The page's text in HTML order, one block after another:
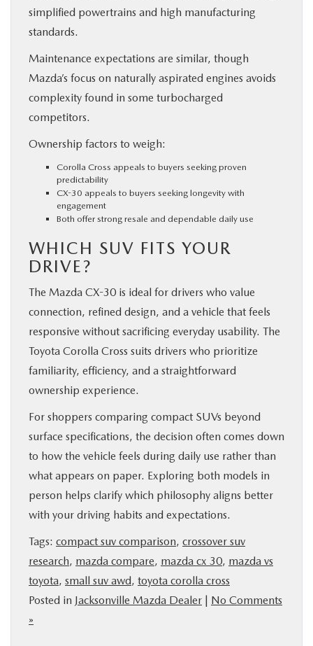
simplified powertrains and high manufacturing
standards.
Maintenance expectations are similar, though
Mazda’s focus on naturally aspirated engines avoids
complexity found in some turbocharged
competitors.
Ownership factors to weigh:
Corolla Cross appeals to buyers seeking proven
predictability
CX-30 appeals to buyers seeking longevity with
engagement
Both offer strong resale and dependable daily use
WHICH SUV FITS YOUR
DRIVE?
The Mazda CX-30 is ideal for drivers who value
connection, refined design, and a vehicle that feels
responsive without sacrificing everyday usability. The
Toyota Corolla Cross suits drivers who prioritize
familiarity, efficiency, and a straightforward
ownership experience.
For shoppers comparing compact SUVs beyond
surface specifications, the decision often comes down
to how the vehicle feels during daily use rather than
what appears on paper. Exploring both models in
person helps clarify which philosophy aligns better
with your driving habits and expectations.
Tags: compact suv comparison, crossover suv
research, mazda compare, mazda cx 30, mazda vs
toyota, small suv awd, toyota corolla cross
Posted in Jacksonville Mazda Dealer | No Comments
»